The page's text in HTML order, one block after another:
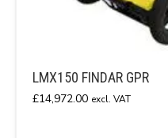
LMX150 FINDAR GPR
£14,972.00 excl. VAT